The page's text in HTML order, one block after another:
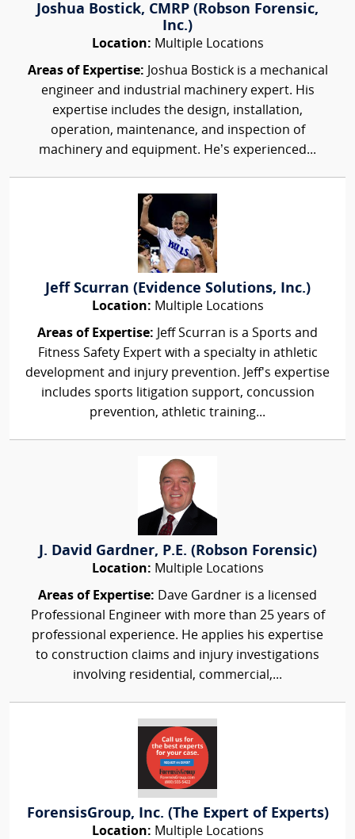
Joshua Bostick, CMRP (Robson Forensic,
Inc.)
Location: Multiple Locations
Areas of Expertise: Joshua Bostick is a mechanical
engineer and industrial machinery expert. His
expertise includes the design, installation,
operation, maintenance, and inspection of
machinery and equipment. He’s experienced...
Jeff Scurran (Evidence Solutions, Inc.)
Location: Multiple Locations
Areas of Expertise: Jeff Scurran is a Sports and
Fitness Safety Expert with a specialty in athletic
development and injury prevention. Jeff's expertise
includes sports litigation support, concussion
prevention, athletic training...
J. David Gardner, P.E. (Robson Forensic)
Location: Multiple Locations
Areas of Expertise: Dave Gardner is a licensed
Professional Engineer with more than 25 years of
professional experience. He applies his expertise
to construction claims and injury investigations
involving residential, commercial,...
ForensisGroup, Inc. (The Expert of Experts)
Location: Multiple Locations